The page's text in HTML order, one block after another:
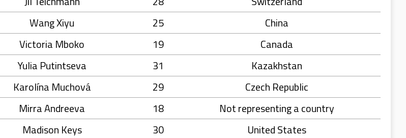
Wang Xiyu 25
China
Victoria Mboko 19
Canada
Yulia Putintseva 31
Kazakhstan
Karolína Muchová 29
Czech Republic
Mirra Andreeva 18
Not representing a country
Madison Keys 30
United States